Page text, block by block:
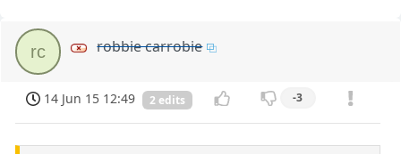
rc robbie carrobie
14 Jun 15 12:49 2 edits -3